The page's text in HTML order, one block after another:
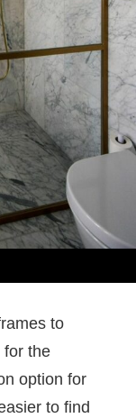
to
for the
option for
to find